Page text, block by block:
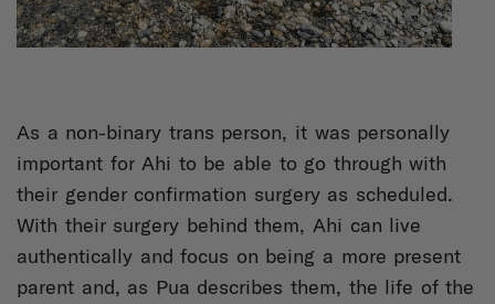
As a non-binary trans person, it was personally
important for Ahi to be able to go through with
their gender confirmation surgery as scheduled.
With their surgery behind them, Ahi can live
authentically and focus on being a more present
parent and, as Pua describes them, the life of the